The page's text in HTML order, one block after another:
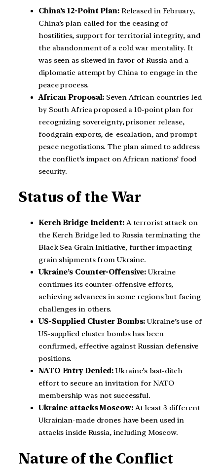
China’s 12-Point Plan:Released in February,
China’s plan called for the ceasing of
hostilities, support for territorial integrity, and
the abandonment of a cold war mentality. It
was seen as skewed in favor of Russia and a
diplomatic attempt by China to engage in the
peace process.
African Proposal: Seven African countries led
by South Africa proposed a 10-point plan for
recognizing sovereignty, prisoner release,
foodgrain exports, de-escalation, and prompt
peace negotiations. The plan aimed to address
the conflict’s impact on African nations’ food
security.
Status of the War
Kerch Bridge Incident:A terrorist attack on
the Kerch Bridge led to Russia terminating the
Black Sea Grain Initiative, further impacting
grain shipments from Ukraine.
Ukraine’s Counter-Offensive:Ukraine
continues its counter-offensive efforts,
achieving advances in some regions but facing
challenges in others.
US-Supplied Cluster Bombs:Ukraine’s use of
US-supplied cluster bombs has been
confirmed, effective against Russian defensive
positions.
NATO Entry Denied:Ukraine’s last-ditch
effort to secure an invitation for NATO
membership was not successful.
Ukraine attacks Moscow:At least 3 different
Ukrainian-made drones have been used in
attacks inside Russia, including Moscow.
Nature of the Conflict